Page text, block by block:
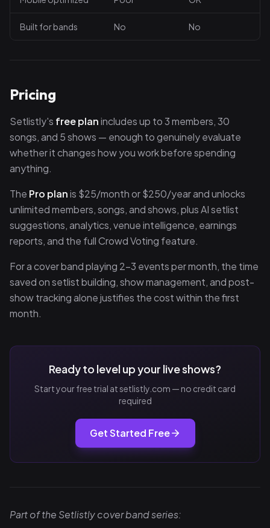
Built for bands No No
Pricing
Setlistly's free planincludes up to 3 members, 30
songs, and 5 shows — enough to genuinely evaluate
whether it changes how you work before spending
anything.
The Pro planis $25/month or $250/year and unlocks
unlimited members, songs, and shows, plus AI setlist
suggestions, analytics, venue intelligence, earnings
reports, and the full Crowd Voting feature.
For a cover band playing 2–3 events per month, the time
saved on setlist building, show management, and post-
show tracking alone justifies the cost within the first
month.
Ready to level up your live shows?
Start your free trial at setlistly.com — no credit card
required
Get Started Free
Part of the Setlistly cover band series: